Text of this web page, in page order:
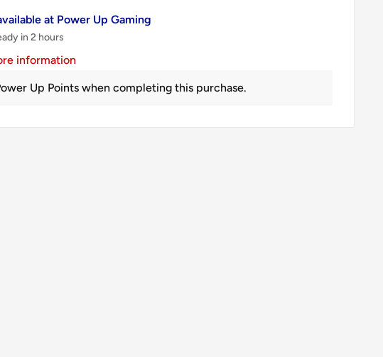
at Power Up Gaming
in 2 hours
information
Up Points when completing this purchase.